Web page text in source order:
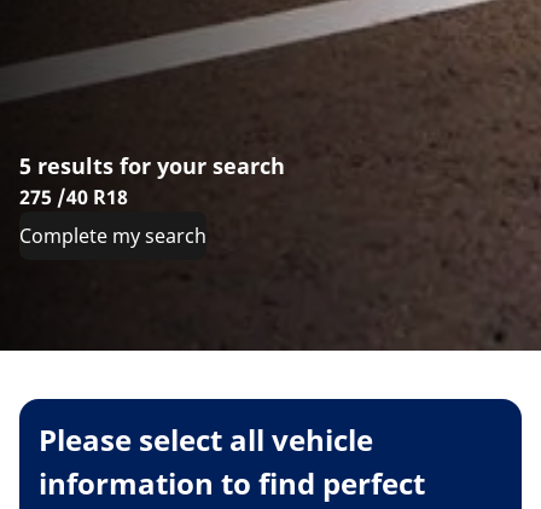
5 results for your search
275 /40 R18
Complete my search
Please select all vehicle
information to find perfect